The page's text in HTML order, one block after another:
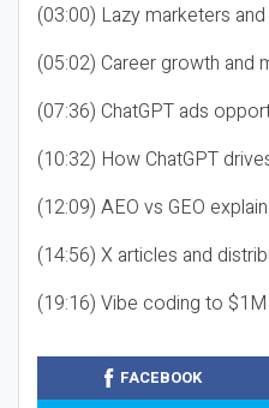
(03:00) Lazy marketers
(05:02) Career growth and
(07:36) ChatGPT ads
(10:32) How ChatGPT
(12:09) AEO vs GEO
(14:56) X articles and
(19:16) Vibe coding to
FACEBOOK